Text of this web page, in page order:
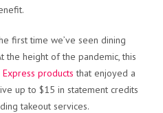
first time we’ve seen dining
the height of the pandemic, this
products that enjoyed a
up to $15 in statement credits
takeout services.